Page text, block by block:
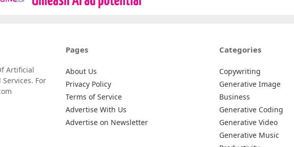
Artificial
For
Pages
About Us
Privacy Policy
Terms of Service
Advertise With Us
Advertise on Newsletter
Categories
Copywriting
Generative Image
Business
Generative Coding
Generative Video
Generative Music